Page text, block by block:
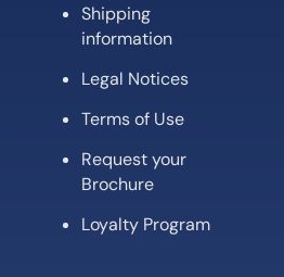
Shipping
information
Legal Notices
Terms of Use
Request your
Brochure
Loyalty Program